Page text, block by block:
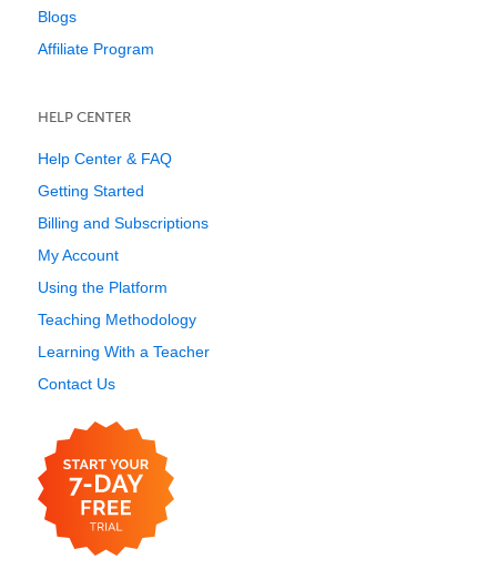
Blogs
Affiliate Program
HELP CENTER
Help Center & FAQ
Getting Started
Billing and Subscriptions
My Account
Using the Platform
Teaching Methodology
Learning With a Teacher
Contact Us